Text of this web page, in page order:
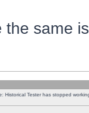
the same
Historical Tester has stopped